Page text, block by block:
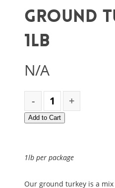
Ground
1lb
N/A
Add to Cart
1lb per package
Our ground turkey is a